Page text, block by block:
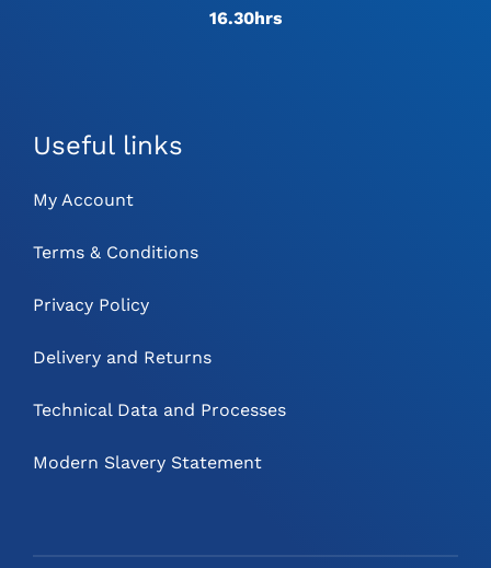
16.30hrs
Useful links
My Account
Terms & Conditions
Privacy Policy
Delivery and Returns
Technical Data and Processes
Modern Slavery Statement